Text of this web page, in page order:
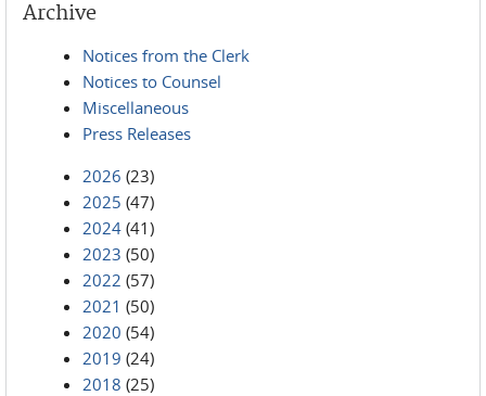
Archive
Notices from the Clerk
Notices to Counsel
Miscellaneous
Press Releases
2026 (23)
2025 (47)
2024 (41)
2023 (50)
2022 (57)
2021 (50)
2020 (54)
2019 (24)
2018 (25)